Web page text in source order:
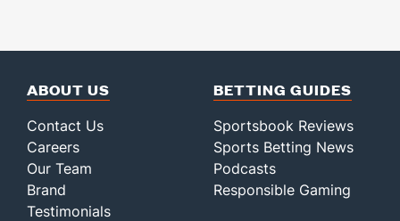
ABOUT US
Contact Us
Careers
Our Team
Brand
Testimonials
BETTING GUIDES
Sportsbook Reviews
Sports Betting News
Podcasts
Responsible Gaming